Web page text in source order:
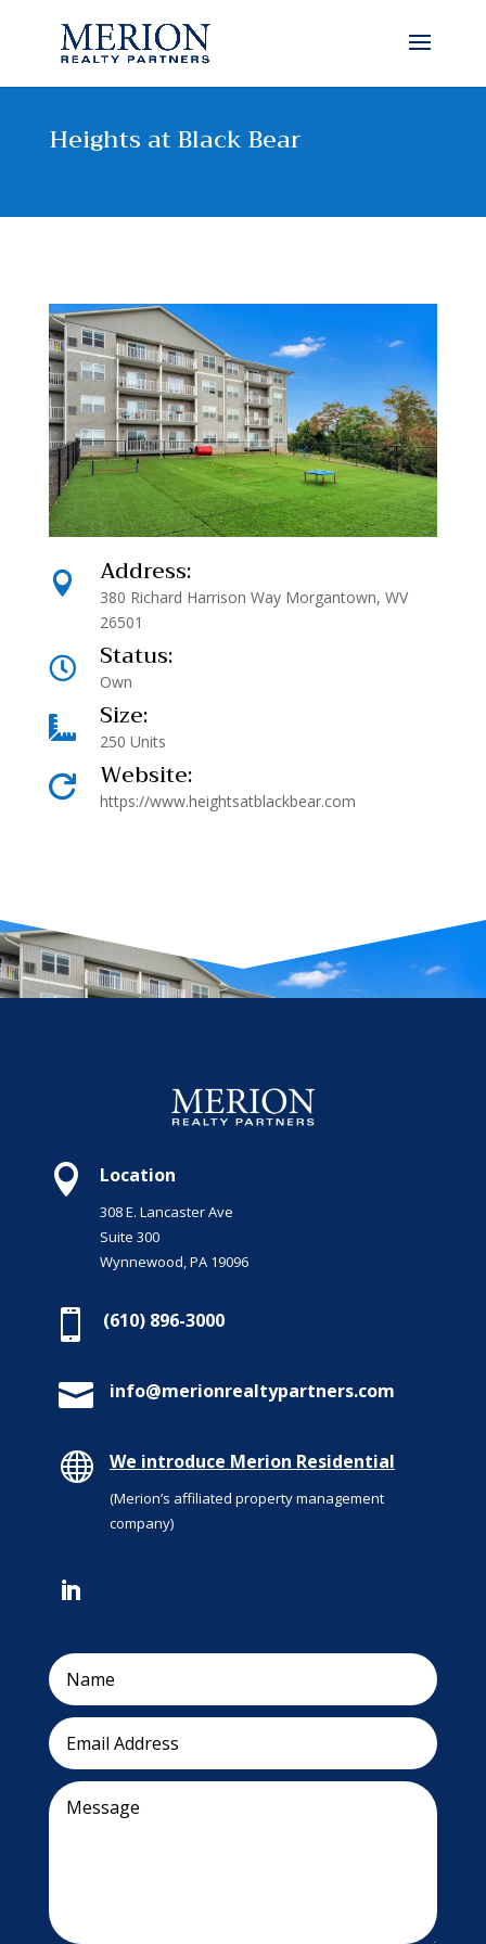
Heights at Black Bear
 Address:
380 Richard Harrison Way Morgantown, WV
26501
 Status:
Own
 Size:
250 Units
 Website:
https://www.heightsatblackbear.com
 Location
308 E. Lancaster Ave
Suite 300
Wynnewood, PA 19096
 (610) 896-3000
 info@merionrealtypartners.com
 We introduce Merion Residential
(Merion’s affiliated property management
company)